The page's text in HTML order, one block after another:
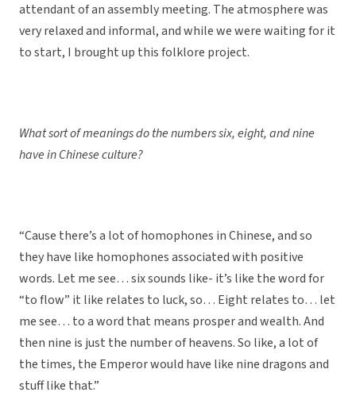
attendant of an assembly meeting. The atmosphere was
very relaxed and informal, and while we were waiting for it
to start, I brought up this folklore project.
What sort of meanings do the numbers six, eight, and nine
have in Chinese culture?
“Cause there’s a lot of homophones in Chinese, and so
they have like homophones associated with positive
words. Let me see… six sounds like- it’s like the word for
“to flow” it like relates to luck, so… Eight relates to… let
me see… to a word that means prosper and wealth. And
then nine is just the number of heavens. So like, a lot of
the times, the Emperor would have like nine dragons and
stuff like that.”